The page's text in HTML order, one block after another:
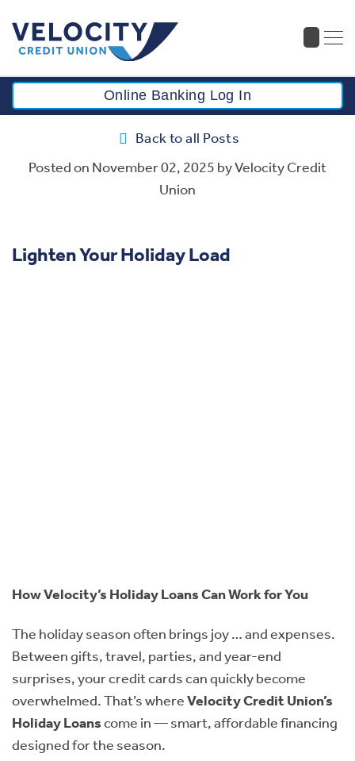
Online Banking Log In
Back to all Posts
Posted onNovember 02, 2025by Velocity Credit
Union
Lighten Your Holiday Load
How Velocity’s Holiday Loans Can Work for You
The holiday season often brings joy … and expenses.
Between gifts, travel, parties, and year-end
surprises, your credit cards can quickly become
overwhelmed. That’s whereVelocity Credit Union’s
Holiday Loanscome in — smart, affordable financing
designed for the season.